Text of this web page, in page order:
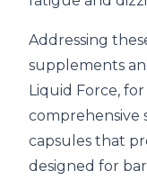
Addressing
supplements
Liquid Force,
comprehensive
capsules that
designed for